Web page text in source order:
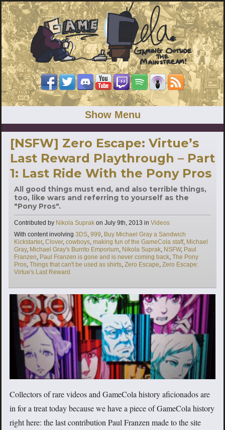
Show Menu
[NSFW] Zero Escape: Virtue’s
Last Reward Playthrough – Part
1: Last Ride With the Pony Pros
All good things must end, and also terrible things,
too, like wars and referring to yourself as the
"Pony Pros".
Contributed by Nikola Suprak on July 9th, 2013 in Categories
Videos
With content involving Tags
3DS, 999, Buy Michael Gray a Sandwich
Kickstarter, Clover, cowboys, making fun of the GameCola staff, Michael
Gray, Michael Gray's Burrito Emporium, Nikola Suprak, NSFW, Paul
Franzen, Paul Franzen is gone and is never coming back, The Pony
Pros, Things that can't be used as shirts, Zero Escape, Zero Escape:
Virtue's Last Reward
Collectors of rare videos and GameCola history aficionados are
in for a treat today because we have a piece of GameCola history
right here: the last contribution Paul Franzen made to the site